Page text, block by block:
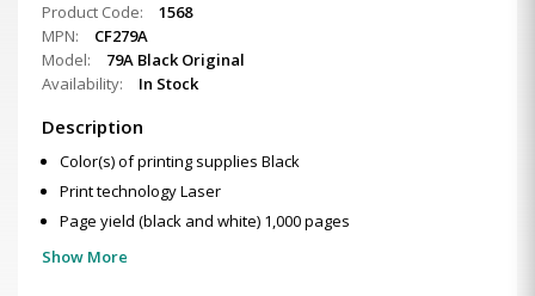
Product Code:
1568
MPN:
CF279A
Model:
79A Black Original
Availability:
In Stock
Description
Color(s) of printing supplies Black
Print technology Laser
Page yield (black and white) 1,000 pages
Show More